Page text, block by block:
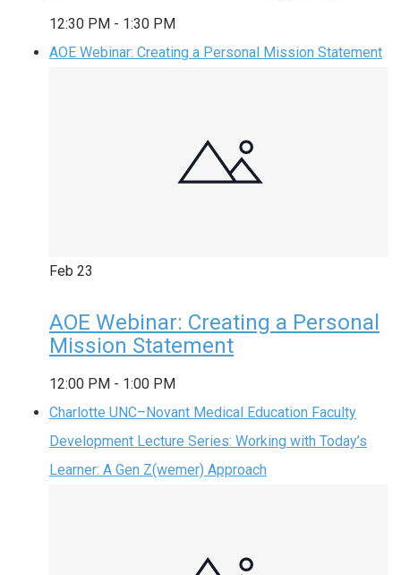
12:30 PM - 1:30 PM
AOE Webinar: Creating a Personal Mission Statement
Feb 23
AOE Webinar: Creating a Personal
Mission Statement
12:00 PM - 1:00 PM
Charlotte UNC–Novant Medical Education Faculty
Development Lecture Series: Working with Today’s
Learner: A Gen Z(wemer) Approach